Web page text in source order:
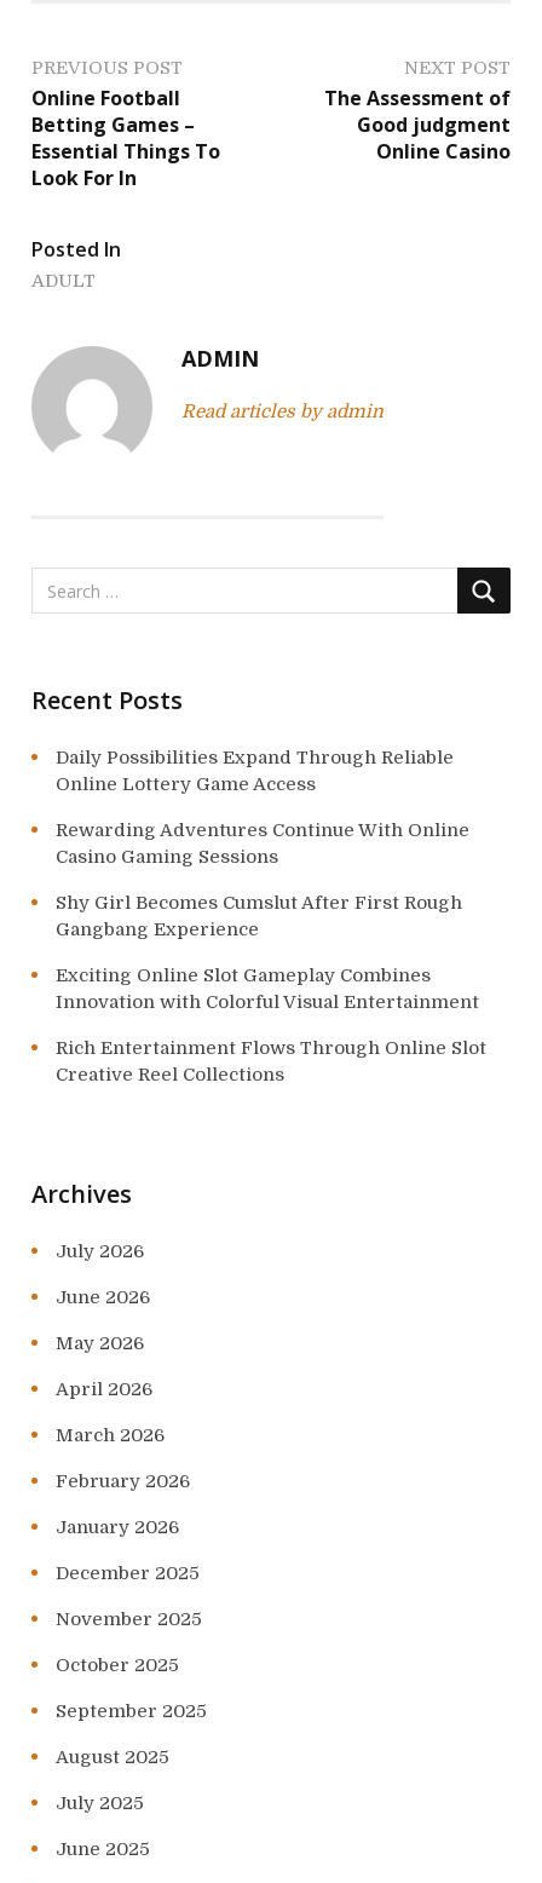
P
o
s
n
v
i
g
t
i
n
PREVIOUS POST
Online Football
Betting Games –
Essential Things To
Look For In
NEXT POST
The Assessment of
Good judgment
Online Casino
Posted In
ADULT
ADMIN
Read articles by admin
Recent Posts
Daily Possibilities Expand Through Reliable
Online Lottery Game Access
Rewarding Adventures Continue With Online
Casino Gaming Sessions
Shy Girl Becomes Cumslut After First Rough
Gangbang Experience
Exciting Online Slot Gameplay Combines
Innovation with Colorful Visual Entertainment
Rich Entertainment Flows Through Online Slot
Creative Reel Collections
Archives
July 2026
June 2026
May 2026
April 2026
March 2026
February 2026
January 2026
December 2025
November 2025
October 2025
September 2025
August 2025
July 2025
June 2025